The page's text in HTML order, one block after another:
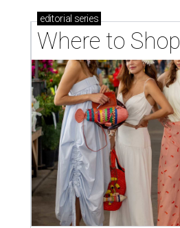
editorial series
Where to Shop